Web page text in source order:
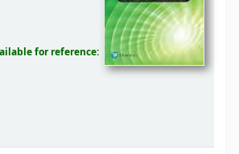
for reference: